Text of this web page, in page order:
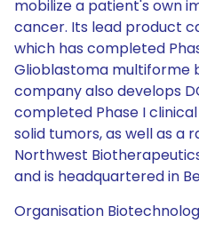
mobilize a patient's own
cancer. Its lead product
which has completed
Glioblastoma multiforme
company also develops
completed Phase I
solid tumors, as well as a
Northwest
and is headquartered in
Organisation